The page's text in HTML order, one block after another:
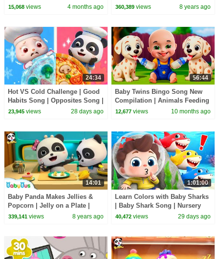
15,068views 4 months ago
Dessert Song | BabyBus
360,389 views 8 years ago
24:34
Hot VS Cold Challenge | Good
Habits Song | Opposites Song |
Kids Songs | BabyBus
23,945views 28 days ago
56:44
Baby Twins Bingo Song New
Compilation | Animals Feeding
Song | Baby Cartoon and Kids
12,677 views 10 months ago
14:01
Baby Panda Makes Jellies &
Popcorn | Jelly on a Plate |
Dessert Song | BabyBus
339,141views 8 years ago
1:01:00
Learn Colors with Baby Sharks
| Baby Shark Song | Nursery
Rhyme & Kids Songs |
40,472 views 29 days ago